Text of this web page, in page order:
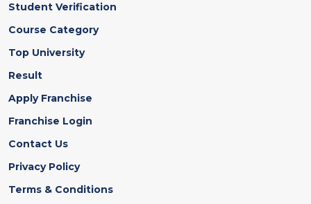
Student Verification
Course Category
Top University
Result
Apply Franchise
Franchise Login
Contact Us
Privacy Policy
Terms & Conditions